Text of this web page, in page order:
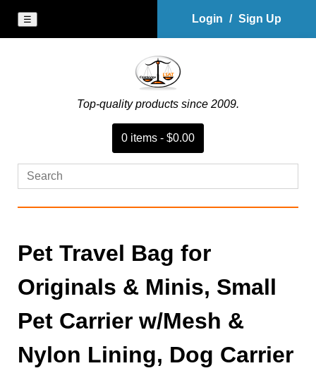
☰ Login / Sign Up
Top-quality products since 2009.
0 items - $0.00
Pet Travel Bag for
Originals & Minis, Small
Pet Carrier w/Mesh &
Nylon Lining, Dog Carrier